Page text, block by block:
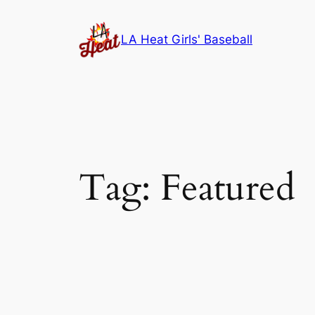
LA Heat Girls' Baseball
Tag: Featured